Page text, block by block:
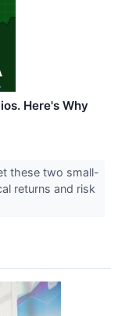
Here's Why
these two small-
returns and risk